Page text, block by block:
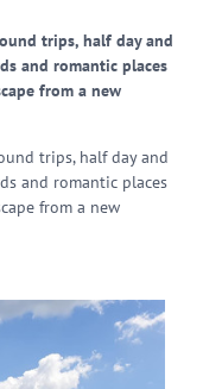
trips, half day and
and romantic places
from a new
trips, half day and
and romantic places
from a new